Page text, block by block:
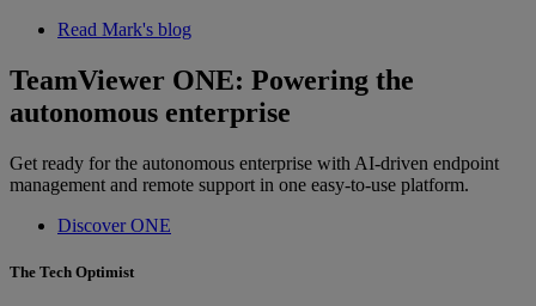
Read Mark's blog
TeamViewer ONE: Powering the
autonomous enterprise
Get ready for the autonomous enterprise with AI-driven endpoint
management and remote support in one easy-to-use platform.
Discover ONE
The Tech Optimist